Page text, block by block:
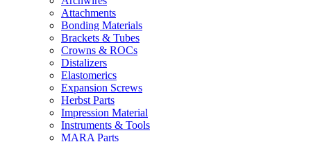
Attachments
Bonding Materials
Brackets & Tubes
Crowns & ROCs
Distalizers
Elastomerics
Expansion Screws
Herbst Parts
Impression Material
Instruments & Tools
MARA Parts